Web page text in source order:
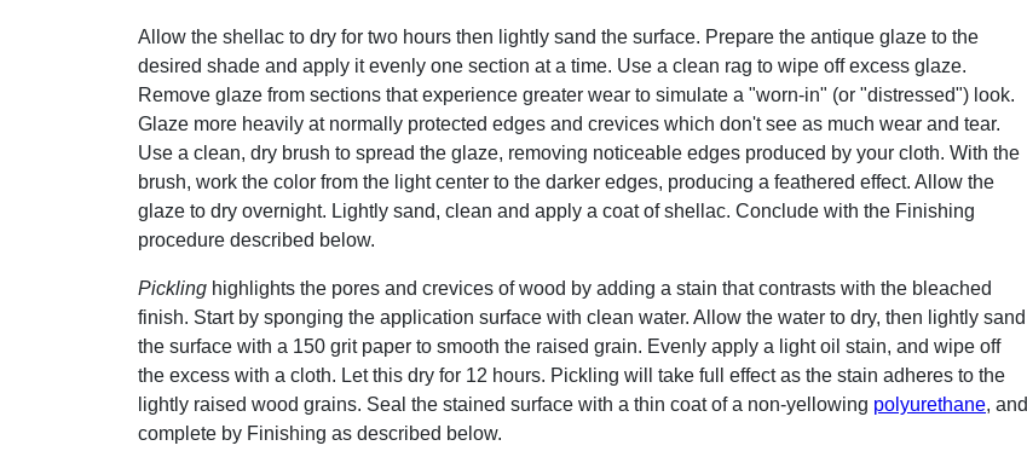
Allow the shellac to dry for two hours then lightly sand the surface. Prepare the antique glaze to the
desired shade and apply it evenly one section at a time. Use a clean rag to wipe off excess glaze.
Remove glaze from sections that experience greater wear to simulate a "worn-in" (or "distressed") look.
Glaze more heavily at normally protected edges and crevices which don't see as much wear and tear.
Use a clean, dry brush to spread the glaze, removing noticeable edges produced by your cloth. With the
brush, work the color from the light center to the darker edges, producing a feathered effect. Allow the
glaze to dry overnight. Lightly sand, clean and apply a coat of shellac. Conclude with the Finishing
procedure described below.
Pickling highlights the pores and crevices of wood by adding a stain that contrasts with the bleached
finish. Start by sponging the application surface with clean water. Allow the water to dry, then lightly sand
the surface with a 150 grit paper to smooth the raised grain. Evenly apply a light oil stain, and wipe off
the excess with a cloth. Let this dry for 12 hours. Pickling will take full effect as the stain adheres to the
lightly raised wood grains. Seal the stained surface with a thin coat of a non-yellowing polyurethane, and
complete by Finishing as described below.